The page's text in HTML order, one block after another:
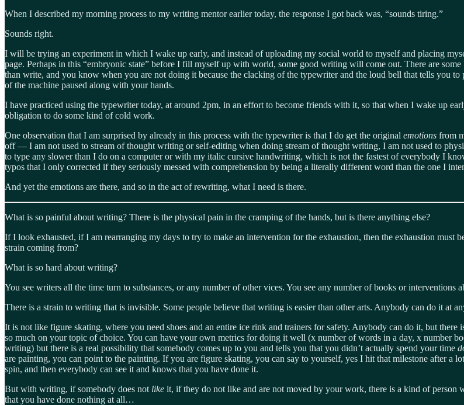
When I described my morning process to my writing mentor earlier today, the response I got back was, “sounds tiring.”
Sounds right.
I will be trying an experiment in which I wake up early, and instead of uploading my social world to myself and placing
page. Perhaps in this “embryonic state” before I fill myself up with world, some good writing will come out. There are
than write, and you know when you are not doing it because the clacking of the typewriter and the loud bell that tells you
of the machine paused along with your hands.
I have practiced using the typewriter today, at around 2pm, in an effort to become friends with it, so that when I wake up
obligation to do some kind of cold work.
One observation that I am surprised by already in this process with the typewriter is that I do get the original emotions from
off — I am not used to stream of thought writing or self-editing when doing stream of thought writing, I am not used to
to type any slower than I do on a computer or with my italic cursive handwriting, which is not the fastest of everybody I
typos that I only corrected if they seriously messed with comprehension by being a literally different word than the one I
And yet the emotions are there, and so in the act of rewriting, what I need is there.
What is so painful about writing? There is the physical pain in the cramping of the hands, but is there anything else?
If I look exhausted, if I am rearranging my days to try to make an intervention for the exhaustion, then the exhaustion must
strain coming from?
What is so hard about writing?
You see writers all the time turn to substances, or any number of other vices. You see any number of books or
There is a strain to writing that is invisible. Some people believe that writing is easier than other arts. Anybody can do it at
It is not like figure skating, where you need shoes and an entire ice rink and trainers for safety. Anybody can do it, but there
so much on your topic of choice. You can have your own metrics for doing it well (x number of words in a day, x number
writing) but there is a real possibility that somebody comes up to you and tells you that you didn’t actually spend your time
are painting, you can point to the painting. If you are figure skating, you can say to yourself, yes I hit that milestone after
spin, and then everybody can see it and knows that you have done it.
But with writing, if somebody does not like it, if they do not like and are not moved by your work, there is a kind of person
that you have done nothing at all…